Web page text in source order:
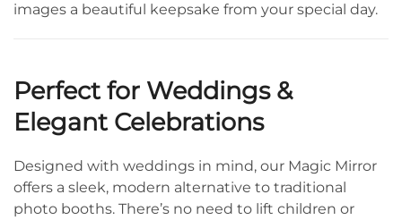
images a beautiful keepsake from your special day.
Perfect for Weddings &
Elegant Celebrations
Designed with weddings in mind, our Magic Mirror
offers a sleek, modern alternative to traditional
photo booths. There’s no need to lift children or